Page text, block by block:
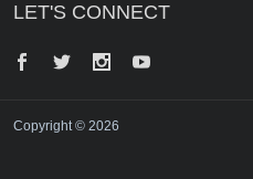
LET'S CONNECT
Facebook
Twitter InstagramYouTube
Copyright © 2026